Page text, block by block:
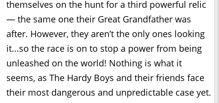
themselves on the hunt for a third powerful relic
— the same one their Great Grandfather was
after. However, they aren’t the only ones looking
it...so the race is on to stop a power from being
unleashed on the world! Nothing is what it
seems, as The Hardy Boys and their friends face
their most dangerous and unpredictable case yet.